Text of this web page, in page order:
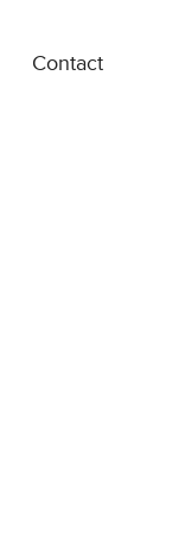
Contact